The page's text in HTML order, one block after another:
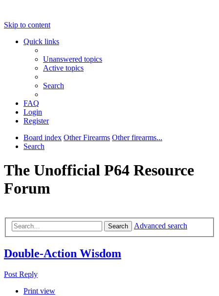
Skip to content
Quick links
Unanswered topics
Active topics
Search
FAQ
Login
Register
Board index Other Firearms Other firearms...
Search
The Unofficial P64 Resource
Forum
Search Advanced search
Double-Action Wisdom
Post Reply
Print view